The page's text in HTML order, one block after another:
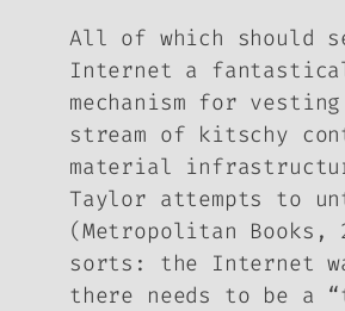
All of which should
Internet a
mechanism for
stream of kitschy
material
Taylor attempts to
(Metropolitan
sorts: the Internet
there needs to be a